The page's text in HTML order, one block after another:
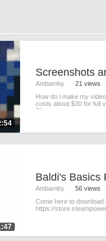
Ambamby
21 views
How do i make my
costs about $30 for full
Filmora usua
Baldi's Basics
Ambamby
56 views
Come here to download
https://